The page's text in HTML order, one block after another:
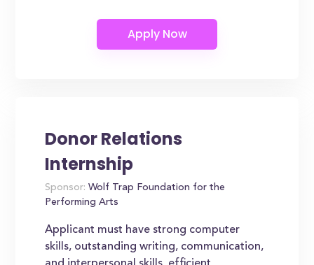
Donor Relations
Internship
Sponsor: Wolf Trap Foundation for the
Performing Arts
Applicant must have strong computer
skills, outstanding writing, communication,